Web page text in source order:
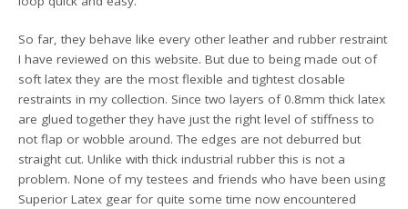
So far, they behave like every other leather and rubber restraint
I have reviewed on this website. But due to being made out of
soft latex they are the most flexible and tightest closable
restraints in my collection. Since two layers of 0.8mm thick latex
are glued together they have just the right level of stiffness to
not flap or wobble around. The edges are not deburred but
straight cut. Unlike with thick industrial rubber this is not a
problem. None of my testees and friends who have been using
Superior Latex gear for quite some time now encountered